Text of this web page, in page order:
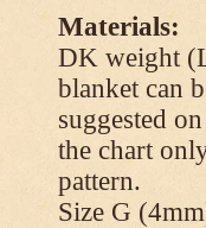
Materials:
DK weight
blanket can
suggested
the chart
pattern.
Size G